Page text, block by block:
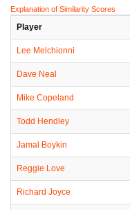
Explanation of Similarity Scores
Player
Lee Melchionni
Dave Neal
Mike Copeland
Todd Hendley
Jamal Boykin
Reggie Love
Richard Joyce